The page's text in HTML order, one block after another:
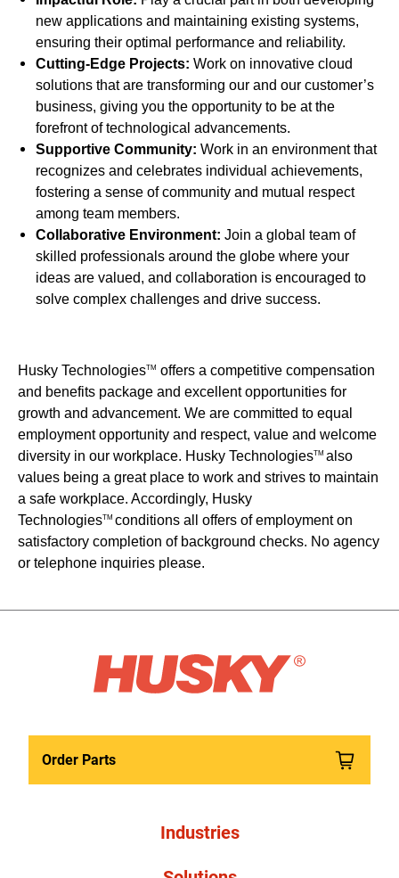
new applications and maintaining existing systems,
ensuring their optimal performance and reliability.
Cutting-Edge Projects: Work on innovative cloud
solutions that are transforming our and our customer’s
business, giving you the opportunity to be at the
forefront of technological advancements.
Supportive Community: Work in an environment that
recognizes and celebrates individual achievements,
fostering a sense of community and mutual respect
among team members.
Collaborative Environment: Join a global team of
skilled professionals around the globe where your
ideas are valued, and collaboration is encouraged to
solve complex challenges and drive success.
Husky TechnologiesTM offers a competitive compensation
and benefits package and excellent opportunities for
growth and advancement. We are committed to equal
employment opportunity and respect, value and welcome
diversity in our workplace. Husky TechnologiesTM also
values being a great place to work and strives to maintain
a safe workplace. Accordingly, Husky
TechnologiesTM conditions all offers of employment on
satisfactory completion of background checks. No agency
or telephone inquiries please.
Order Parts
Industries